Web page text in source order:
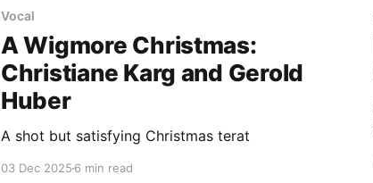
Vocal
A Wigmore Christmas:
Christiane Karg and Gerold
Huber
A shot but satisfying Christmas terat
03 Dec 20256 min read